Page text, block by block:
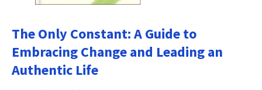
The Only Constant: A Guide to
Embracing Change and Leading an
Authentic Life